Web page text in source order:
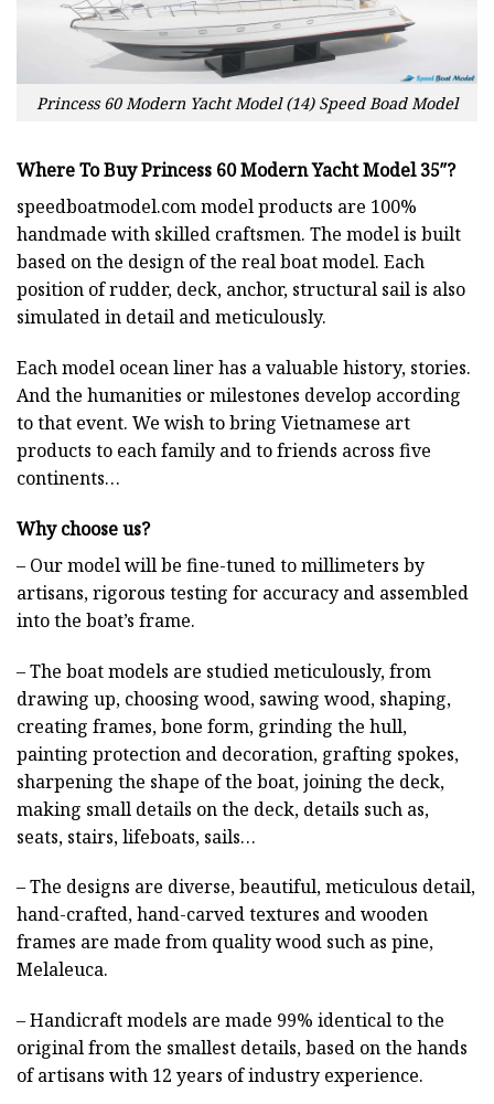
Princess 60 Modern Yacht Model (14) Speed Boad Model
Where To Buy Princess 60 Modern Yacht Model 35″?
speedboatmodel.commodel products are 100%
handmade with skilled craftsmen. The model is built
based on the design of the real boat model. Each
position of rudder, deck, anchor, structural sail is also
simulated in detail and meticulously.
Each model ocean liner has a valuable history, stories.
And the humanities or milestones develop according
to that event. We wish to bring Vietnamese art
products to each family and to friends across five
continents…
Why choose us?
– Our model will be fine-tuned to millimeters by
artisans, rigorous testing for accuracy and assembled
into the boat’s frame.
– The boat models are studied meticulously, from
drawing up, choosing wood, sawing wood, shaping,
creating frames, bone form, grinding the hull,
painting protection and decoration, grafting spokes,
sharpening the shape of the boat, joining the deck,
making small details on the deck, details such as,
seats, stairs, lifeboats, sails…
– The designs are diverse, beautiful, meticulous detail,
hand-crafted, hand-carved textures and wooden
frames are made from quality wood such as pine,
Melaleuca.
– Handicraft models are made 99% identical to the
original from the smallest details, based on the hands
of artisans with 12 years of industry experience.